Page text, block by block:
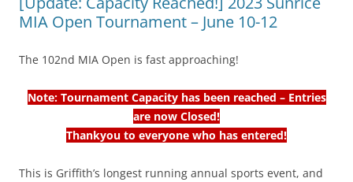
MIA Open Tournament – June 10-12
The 102nd MIA Open is fast approaching!
Note: Tournament Capacity has been reached – Entries
are now Closed!
Thankyou to everyone who has entered!
This is Griffith’s longest running annual sports event, and